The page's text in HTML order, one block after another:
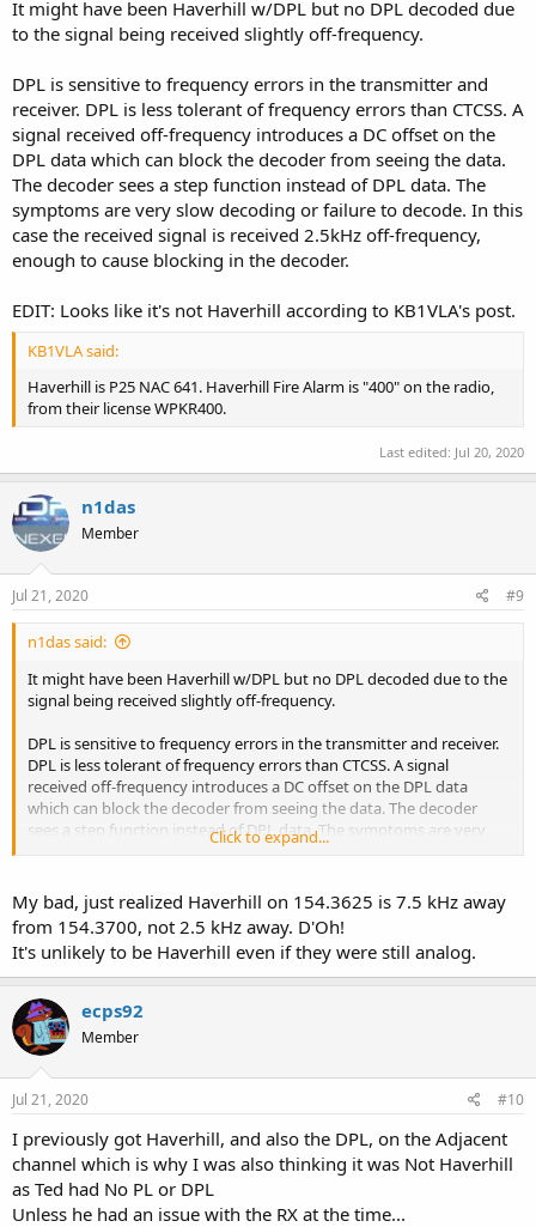
It might have been Haverhill w/DPL but no DPL decoded due
to the signal being received slightly off-frequency.
DPL is sensitive to frequency errors in the transmitter and
receiver. DPL is less tolerant of frequency errors than CTCSS. A
signal received off-frequency introduces a DC offset on the
DPL data which can block the decoder from seeing the data.
The decoder sees a step function instead of DPL data. The
symptoms are very slow decoding or failure to decode. In this
case the received signal is received 2.5kHz off-frequency,
enough to cause blocking in the decoder.
EDIT: Looks like it's not Haverhill according to KB1VLA's post.
KB1VLA said:
Haverhill is P25 NAC 641. Haverhill Fire Alarm is "400" on the radio,
from their license WPKR400.
Last edited: Jul 20, 2020
n1das
Member
Jul 21, 2020 #9
n1das said:
It might have been Haverhill w/DPL but no DPL decoded due to the
signal being received slightly off-frequency.
DPL is sensitive to frequency errors in the transmitter and receiver.
DPL is less tolerant of frequency errors than CTCSS. A signal
received off-frequency introduces a DC offset on the DPL data
which can block the decoder from seeing the data. The decoder
sees a step function instead of DPL data. The symptoms are very
slow decoding or failure to decode. In this case the received signal is
decoder.
EDIT: Looks like it's not Haverhill according to KB1VLA's post.
Click to expand...
My bad, just realized Haverhill on 154.3625 is 7.5 kHz away
from 154.3700, not 2.5 kHz away. D'Oh!
It's unlikely to be Haverhill even if they were still analog.
ecps92
Member
Jul 21, 2020 #10
I previously got Haverhill, and also the DPL, on the Adjacent
channel which is why I was also thinking it was Not Haverhill
as Ted had No PL or DPL
Unless he had an issue with the RX at the time...